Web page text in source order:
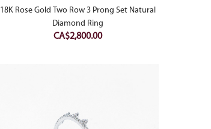
18K Rose Gold Two Row 3 Prong Set Natural
Diamond Ring
CA$2,800.00